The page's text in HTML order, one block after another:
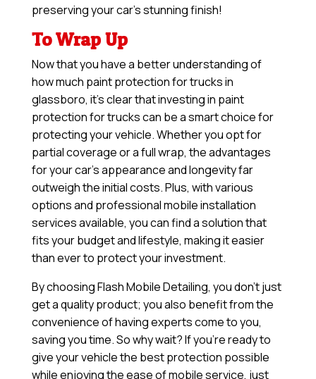
preserving your car’s stunning finish!
To Wrap Up
Now that you have a better understanding of
how much paint protection for trucks in
glassboro, it’s clear that investing in paint
protection for trucks can be a smart choice for
protecting your vehicle. Whether you opt for
partial coverage or a full wrap, the advantages
for your car’s appearance and longevity far
outweigh the initial costs. Plus, with various
options and professional mobile installation
services available, you can find a solution that
fits your budget and lifestyle, making it easier
than ever to protect your investment.
By choosing Flash Mobile Detailing, you don’t just
get a quality product; you also benefit from the
convenience of having experts come to you,
saving you time. So why wait? If you’re ready to
give your vehicle the best protection possible
while enjoying the ease of mobile service, just